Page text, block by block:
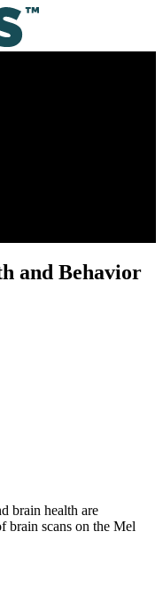
and Behavior
brain health are
brain scans on the Mel